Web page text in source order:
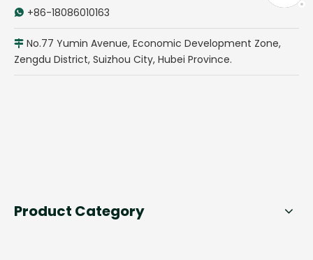
 +86-18086010163
 No.77 Yumin Avenue, Economic Development Zone,
Zengdu District, Suizhou City, Hubei Province.
Product Category